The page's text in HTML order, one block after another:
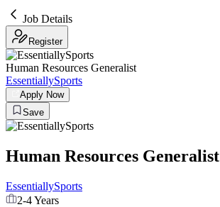
Job Details
Register
Human Resources Generalist
EssentiallySports
Apply Now
Save
Human Resources Generalist
EssentiallySports
2-4 Years